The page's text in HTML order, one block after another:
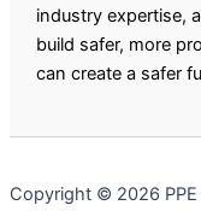
industry expertise,
build safer, more
can create a safer
Copyright © 2026